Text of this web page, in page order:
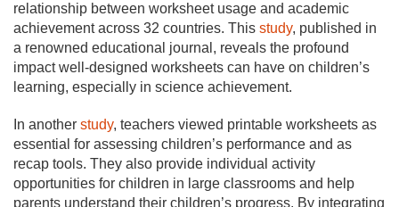
relationship between worksheet usage and academic
achievement across 32 countries. This study, published in
a renowned educational journal, reveals the profound
impact well-designed worksheets can have on children’s
learning, especially in science achievement.
In another study, teachers viewed printable worksheets as
essential for assessing children’s performance and as
recap tools. They also provide individual activity
opportunities for children in large classrooms and help
parents understand their children’s progress. By integrating